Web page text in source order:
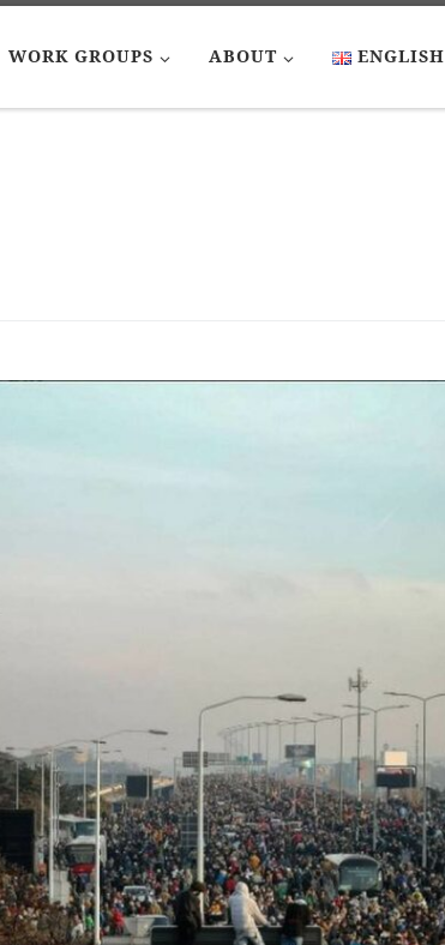
WORK GROUPS ABOUT ENGLISH